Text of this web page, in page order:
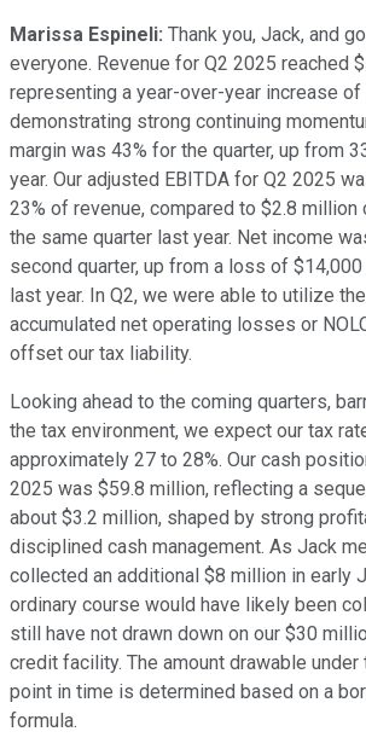
Marissa Espineli: Thank you, Jack, and
everyone. Revenue for Q2 2025 reached
representing a year-over-year increase of
demonstrating strong continuing
margin was 43% for the quarter, up from
year. Our adjusted EBITDA for Q2 2025
23% of revenue, compared to $2.8 million
the same quarter last year. Net income
second quarter, up from a loss of
last year. In Q2, we were able to utilize
accumulated net operating losses or
offset our tax liability.
Looking ahead to the coming quarters,
the tax environment, we expect our tax
approximately 27 to 28%. Our cash
2025 was $59.8 million, reflecting a
about $3.2 million, shaped by strong
disciplined cash management. As Jack
collected an additional $8 million in early
ordinary course would have likely been
still have not drawn down on our $30
credit facility. The amount drawable
point in time is determined based on a
formula.